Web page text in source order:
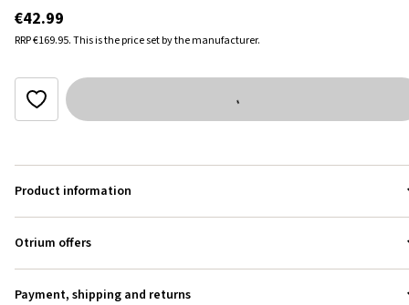
€42.99
RRP€169.95.This is the price set by the manufacturer.
Product information
Otrium offers
Payment, shipping and returns